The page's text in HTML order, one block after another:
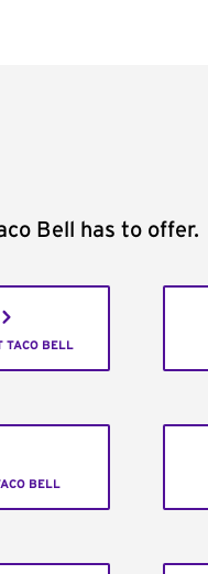
Bell has to offer.
TACO BELL
BELL